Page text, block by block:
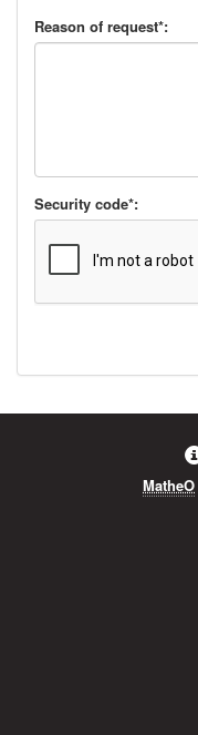
Reason of request*:
Security code*:
MatheO